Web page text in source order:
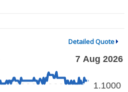
Detailed Quote